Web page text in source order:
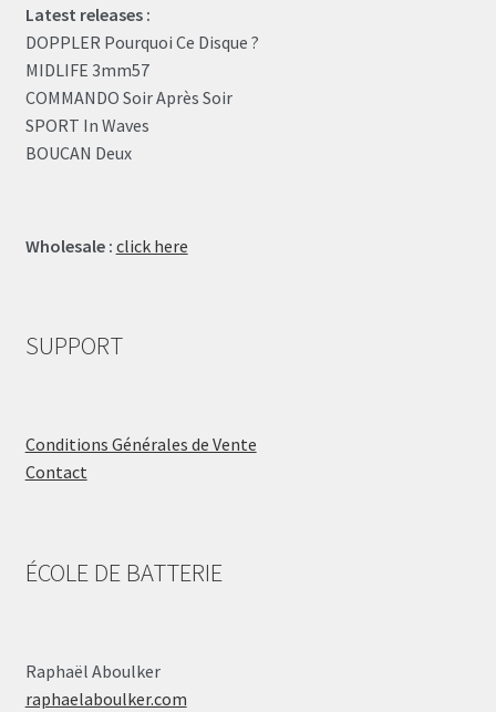
Latest releases :
DOPPLER Pourquoi Ce Disque ?
MIDLIFE 3mm57
COMMANDO Soir Après Soir
SPORT In Waves
BOUCAN Deux
Wholesale : click here
SUPPORT
Conditions Générales de Vente
Contact
ÉCOLE DE BATTERIE
Raphaël Aboulker
raphaelaboulker.com